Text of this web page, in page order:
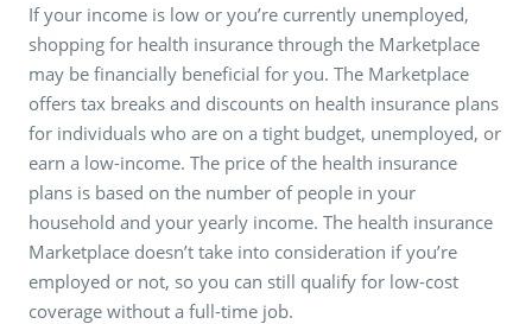
If your income is low or you’re currently unemployed,
shopping for health insurance through the Marketplace
may be financially beneficial for you. The Marketplace
offers tax breaks and discounts on health insurance plans
for individuals who are on a tight budget, unemployed, or
earn a low-income. The price of the health insurance
plans is based on the number of people in your
household and your yearly income. The health insurance
Marketplace doesn’t take into consideration if you’re
employed or not, so you can still qualify for low-cost
coverage without a full-time job.